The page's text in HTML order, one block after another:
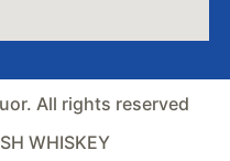
All rights reserved